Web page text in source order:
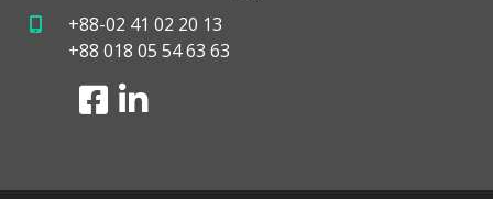
+88-02 41 02 20 13
+88 018 05 54 63 63